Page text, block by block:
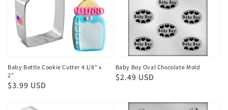
Baby Bottle Cookie Cutter 4 1/8" x
2"
Regular
$3.99 USD
Baby Boy Oval Chocolate Mold
Regular
$2.49 USD